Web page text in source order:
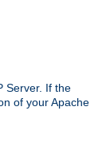
Server. If the
of your Apache